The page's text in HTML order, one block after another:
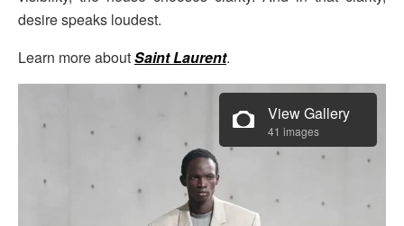
desire speaks loudest.
Learn more aboutSaint Laurent.
View Gallery
41 images